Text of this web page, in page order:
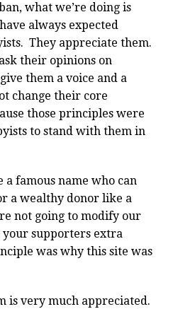
what we’re doing is
always expected
They appreciate them.
their opinions on
them a voice and a
change their core
those principles were
to stand with them in
a famous name who can
a wealthy donor like a
not going to modify our
supporters extra
was why this site was
is very much appreciated.